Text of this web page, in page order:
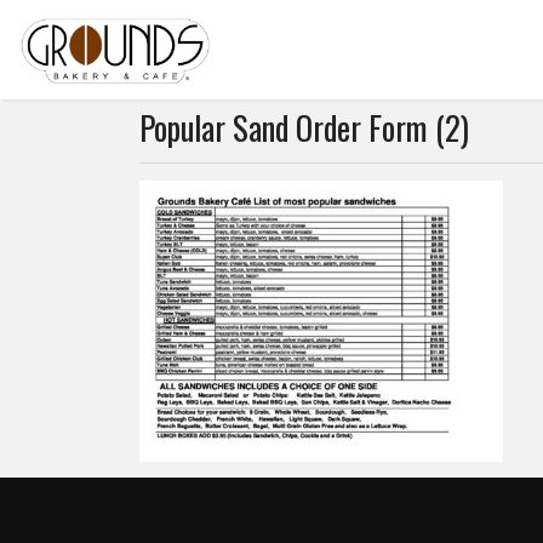
Popular Sand Order Form (2)